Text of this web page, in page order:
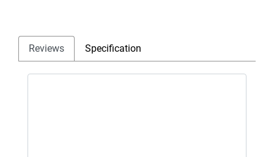
Reviews Specification